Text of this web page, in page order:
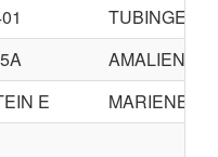
TUBINGEN
E